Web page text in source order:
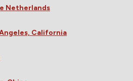
Netherlands
California